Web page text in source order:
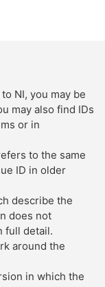
NI, you may be
may also find IDs
or in
to the same
ID in older
describe the
does not
full detail.
around the
in which the